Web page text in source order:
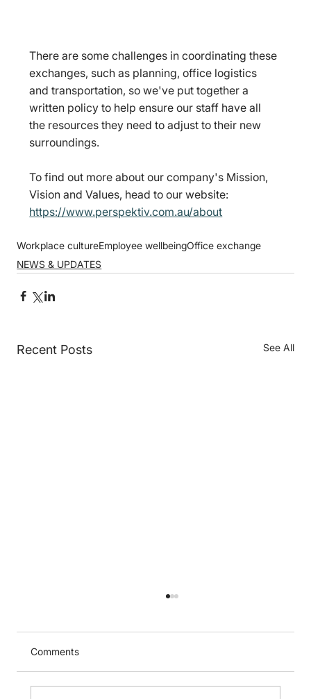
There are some challenges in coordinating these
exchanges, such as planning, office logistics
and transportation, so we've put together a
written policy to help ensure our staff have all
the resources they need to adjust to their new
surroundings.
To find out more about our company's Mission,
Vision and Values, head to our website:
https://www.perspektiv.com.au/about
Workplace cultureEmployee wellbeingOffice exchange
NEWS & UPDATES
Recent Posts See All
Comments